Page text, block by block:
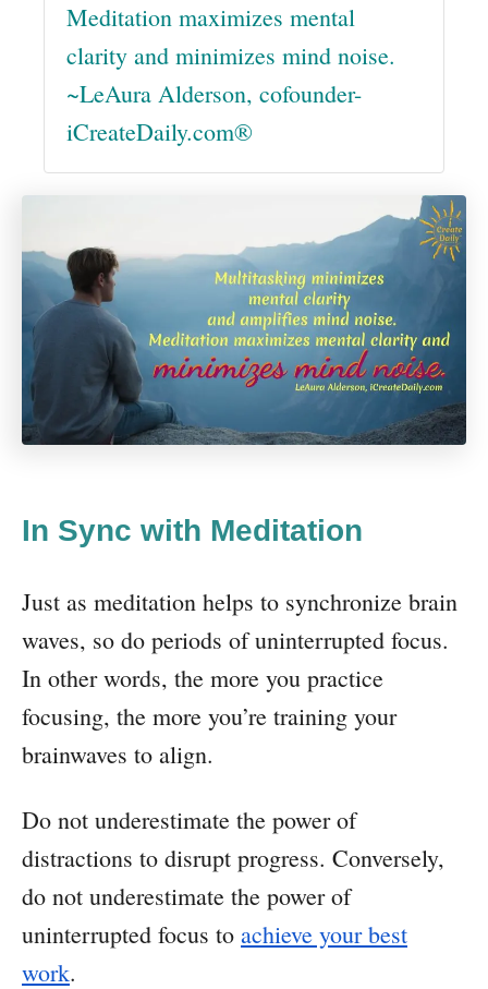
Meditation maximizes mental
clarity and minimizes mind noise.
~LeAura Alderson, cofounder-
iCreateDaily.com®
In Sync with Meditation
Just as meditation helps to synchronize brain
waves, so do periods of uninterrupted focus.
In other words, the more you practice
focusing, the more you’re training your
brainwaves to align.
Do not underestimate the power of
distractions to disrupt progress. Conversely,
do not underestimate the power of
uninterrupted focus to achieve your best
work.